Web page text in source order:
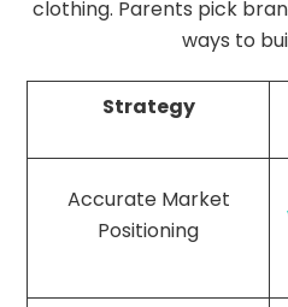
clothing. Parents pick
ways to
Strategy
Accurate Market
Positioning